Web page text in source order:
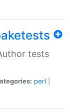
tests
perl